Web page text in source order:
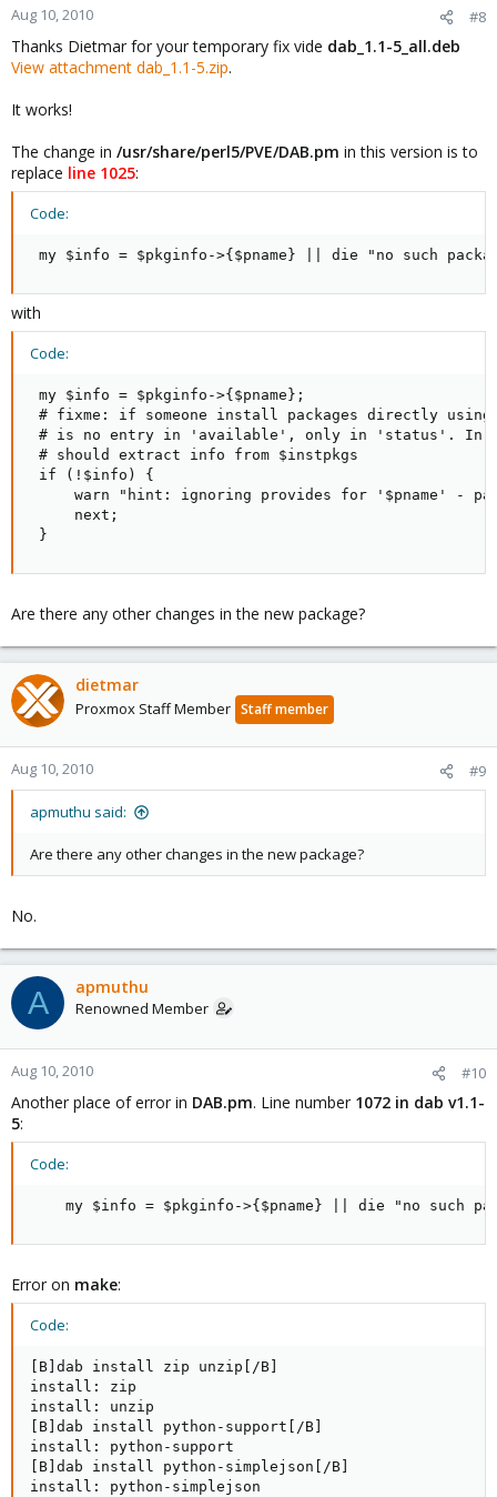
Aug 10, 2010 #8
Thanks Dietmar for your temporary fix vide dab_1.1-5_all.deb
View attachment dab_1.1-5.zip.
It works!
The change in /usr/share/perl5/PVE/DAB.pm in this version is to
replace line 1025:
Code:
my $info = $pkginfo->{$pname} || die "no such
with
Code:
my $info = $pkginfo->{$pname};
# fixme: if someone install packages directly using
# is no entry in 'available', only in 'status'. In
# should extract info from $instpkgs
if (!$info) {
warn "hint: ignoring provides for '$pname' -
     next;
}
Are there any other changes in the new package?
dietmar
Proxmox Staff Member Staff member
Aug 10, 2010 #9
apmuthu said:
Are there any other changes in the new package?
No.
A apmuthu
Renowned Member
Aug 10, 2010 #10
Another place of error in DAB.pm. Line number 1072 in dab v1.1-
5:
Code:
my $info = $pkginfo->{$pname} || die "no such
Error on make:
Code:
[B]dab install zip unzip[/B]
install: zip
install: unzip
[B]dab install python-support[/B]
install: python-support
[B]dab install python-simplejson[/B]
install: python-simplejson